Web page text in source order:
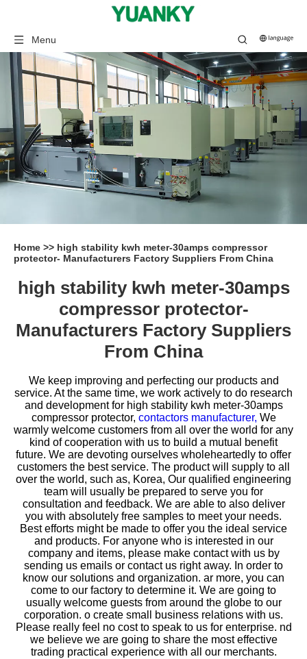
Menu
Home >> high stability kwh meter-30amps compressor
protector- Manufacturers Factory Suppliers From China
high stability kwh meter-30amps
compressor protector-
Manufacturers Factory Suppliers
From China
We keep improving and perfecting our products and
service. At the same time, we work actively to do research
and development forhigh stability kwh meter-30amps
compressor protector, contactors manufacturer, We
warmly welcome customers from all over the world for any
kind of cooperation with us to build a mutual benefit
future. We are devoting ourselves wholeheartedly to offer
customers the best service. The product will supply to all
over the world, such as, Korea, Our qualified engineering
team will usually be prepared to serve you for
consultation and feedback. We are able to also deliver
you with absolutely free samples to meet your needs.
Best efforts might be made to offer you the ideal service
and products. For anyone who is interested in our
company and items, please make contact with us by
sending us emails or contact us right away. In order to
know our solutions and organization. ar more, you can
come to our factory to determine it. We are going to
usually welcome guests from around the globe to our
corporation. o create small business relations with us.
Please really feel no cost to speak to us for enterprise. nd
we believe we are going to share the most effective
trading practical experience with all our merchants.